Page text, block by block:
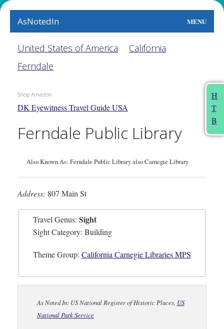
AsNotedIn MENU
World
Earth
People
Food
About
H
T
B
United States of America
California
Ferndale
Shop Amazon
DK Eyewitness Travel Guide USA
Ferndale Public Library
Also Known As: Ferndale Public Library also Carnegie Library
Address: 807 Main St
Travel Genus: Sight
Sight Category: Building
Theme Group: California Carnegie Libraries MPS
As Noted In: US National Register of Historic Places, US
National Park Service